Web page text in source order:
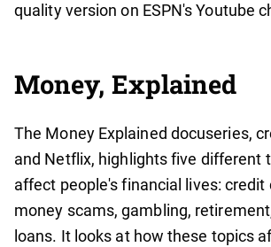
quality version on ESPN's Youtube
Money, Explained
The Money Explained docuseries,
and Netflix, highlights five different
affect people's financial lives: credit
money scams, gambling,
loans. It looks at how these topics